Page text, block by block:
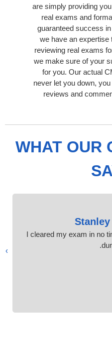
are simply providing
real exams and
guaranteed success
we have an expertise
reviewing real exams
we make sure of your
for you. Our actual
never let you down,
reviews and
WHAT OUR
I cleared my exam in no
›